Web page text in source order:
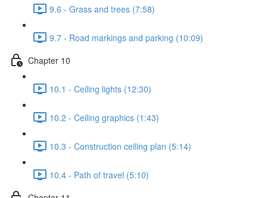
9.6 - Grass and trees (7:58)
9.7 - Road markings and parking (10:09)
Chapter 10
10.1 - Ceiling lights (12:30)
10.2 - Ceiling graphics (1:43)
10.3 - Construction ceiling plan (5:14)
10.4 - Path of travel (5:10)